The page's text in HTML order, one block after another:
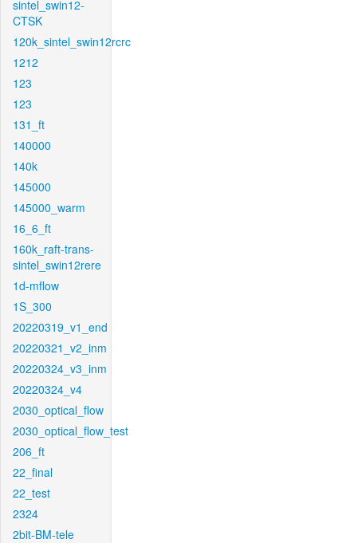
sintel_swin12-
CTSK
120k_sintel_swin12rcrc
1212
123
123
131_ft
140000
140k
145000
145000_warm
16_6_ft
160k_raft-trans-
sintel_swin12rere
1d-mflow
1S_300
20220319_v1_end
20220321_v2_inm
20220324_v3_inm
20220324_v4
2030_optical_flow
2030_optical_flow_test
206_ft
22_final
22_test
2324
2bit-BM-tele